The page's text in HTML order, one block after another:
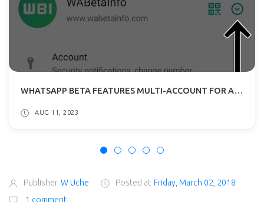
WHATSAPP BETA FEATURES MULTI-ACCOUNT FOR ANDROID: WHAT TO EXPECT?
AUG 11, 2023
Publisher W Uche Posted at Friday, March 02, 2018
1 comment